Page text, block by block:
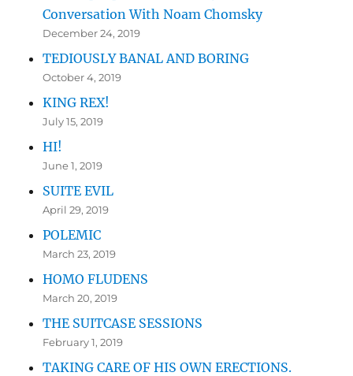
Conversation With Noam Chomsky
December 24, 2019
TEDIOUSLY BANAL AND BORING
October 4, 2019
KING REX!
July 15, 2019
HI!
June 1, 2019
SUITE EVIL
April 29, 2019
POLEMIC
March 23, 2019
HOMO FLUDENS
March 20, 2019
THE SUITCASE SESSIONS
February 1, 2019
TAKING CARE OF HIS OWN ERECTIONS.